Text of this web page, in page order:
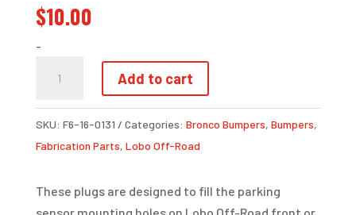
$10.00
-
SENSOR
DELETE
PLUG
Add to cart
SKU: F6-16-0131 Categories: Bronco Bumpers, Bumpers,
Fabrication Parts, Lobo Off-Road
These plugs are designed to fill the parking